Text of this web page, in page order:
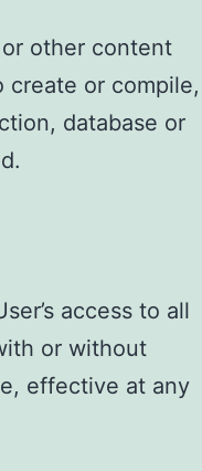
other content
create or compile,
database or
access to all
or without
effective at any